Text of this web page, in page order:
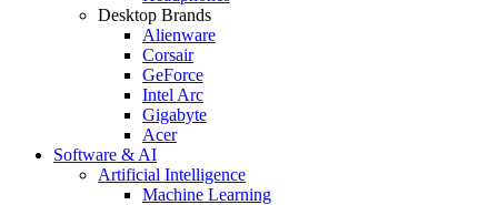
Desktop Brands
Alienware
Corsair
GeForce
Intel Arc
Gigabyte
Acer
Software & AI
Artificial Intelligence
Machine Learning